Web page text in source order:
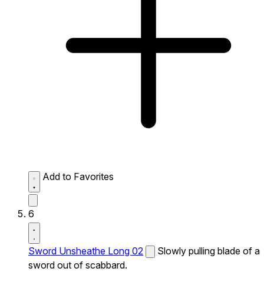
Add to Favorites
6
Sword Unsheathe Long 02
Slowly pulling blade of a
sword out of scabbard.